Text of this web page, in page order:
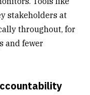
stakeholders at
throughout, for
and fewer